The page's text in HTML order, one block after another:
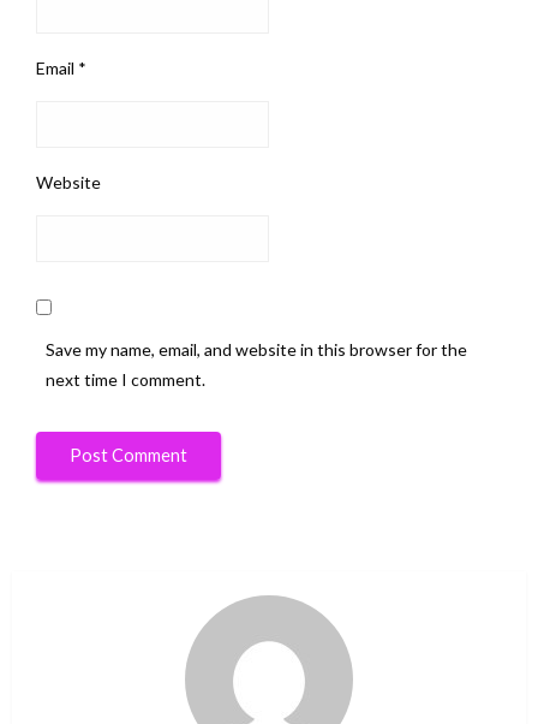
Email *
Website
Save my name, email, and website in this browser for the
next time I comment.